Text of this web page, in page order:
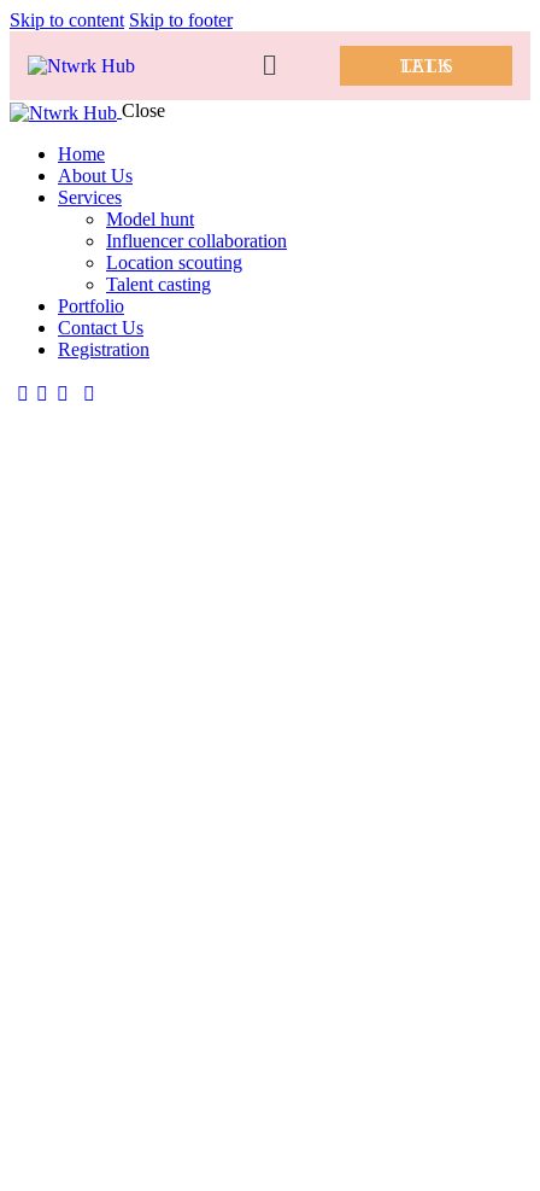
Skip to content Skip to footer
LET’S TALK
Close
Home
About Us
Services
Model hunt
Influencer collaboration
Location scouting
Talent casting
Portfolio
Contact Us
Registration